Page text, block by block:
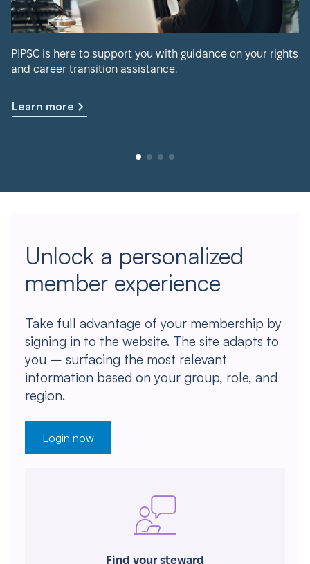
PIPSC is here to support you with guidance on your rights
and career transition assistance.
Learn more
Unlock a personalized
member experience
Take full advantage of your membership by
signing in to the website. The site adapts to
you – surfacing the most relevant
information based on your group, role, and
region.
Login now
Find your steward